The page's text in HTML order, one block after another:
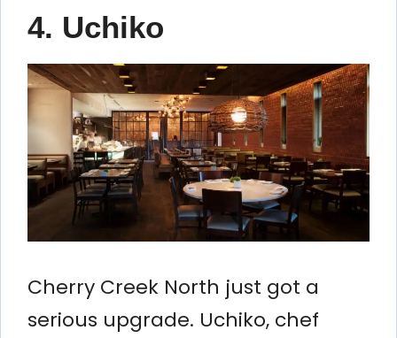
4. Uchiko
Cherry Creek North just got a
serious upgrade. Uchiko, chef